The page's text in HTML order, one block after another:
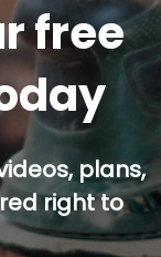
free
plans,
right to